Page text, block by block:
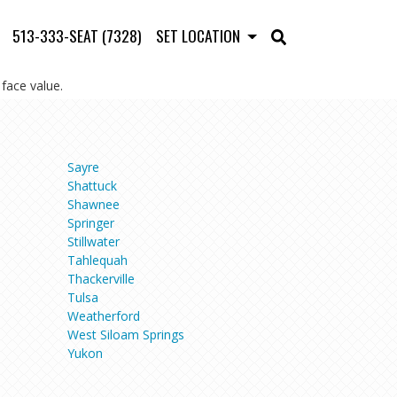
513-333-SEAT (7328) SET LOCATION
value.
Sayre
Shattuck
Shawnee
Springer
Stillwater
Tahlequah
Thackerville
Tulsa
Weatherford
West Siloam Springs
Yukon